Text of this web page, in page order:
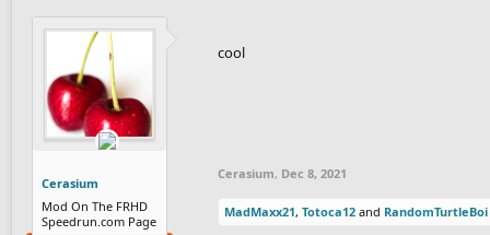
Cerasium
Mod On The FRHD
Speedrun.com Page
cool
Cerasium, Dec 8, 2021
MadMaxx21, Totoca12 and RandomTurtleBoi